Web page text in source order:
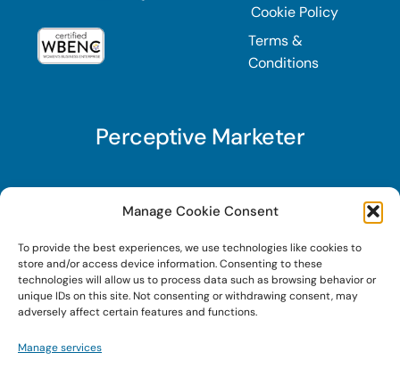
Manage Cookie Consent
To provide the best experiences, we use technologies like cookies to
store and/or access device information. Consenting to these
technologies will allow us to process data such as browsing behavior or
unique IDs on this site. Not consenting or withdrawing consent, may
adversely affect certain features and functions.
Manage services
Cookie Policy
Terms &
Conditions
Perceptive Marketer
Subscribe to Perceptive Marketer, our digital
marketing newsletter with a mindful twist. Get a
free guide on a new website optimization
strategy, Search AI Optimization (SAIO), when
you sign up!